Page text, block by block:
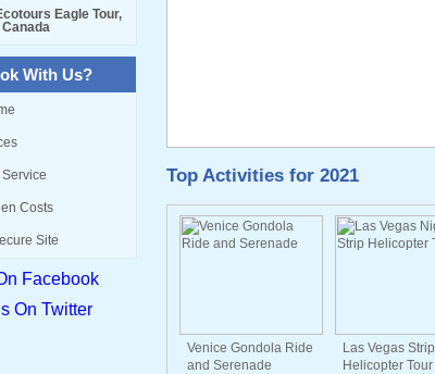
Eagle Tour,
With Us?
Costs
Site
Top Activities for 2021
Venice Gondola Ride
and Serenade
Las Vegas Strip
Helicopter Tour